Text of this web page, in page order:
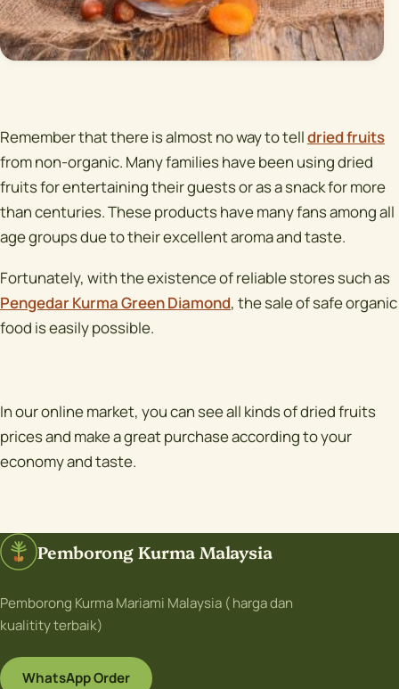
Remember that there is almost no way to telldried fruits
from non-organic. Many families have been using dried
fruits for entertaining their guests or as a snack for more
than centuries. These products have many fans among all
age groups due to their excellent aroma and taste.
Fortunately, with the existence of reliable stores such as
Pengedar Kurma Green Diamond, the sale of safe organic
food is easily possible.
In our online market, you can see all kinds of dried fruits
prices and make a great purchase according to your
economy and taste.
Pemborong Kurma Malaysia
Pemborong Kurma Mariami Malaysia ( harga dan
kualitity terbaik)
WhatsApp Order